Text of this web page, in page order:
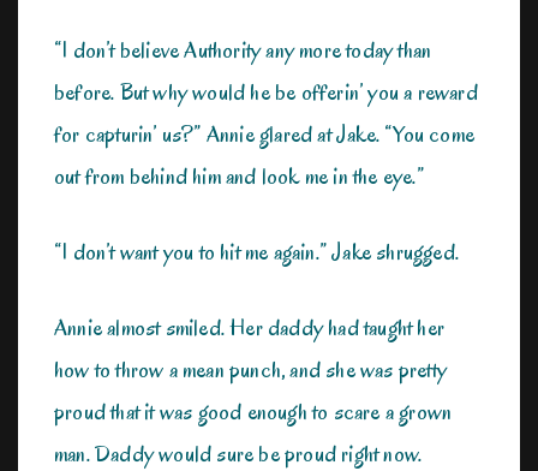
“I don’t believe Authority any more today than
before. But why would he be offerin’ you a reward
for capturin’ us?” Annie glared at Jake. “You come
out from behind him and look me in the eye.”
“I don’t want you to hit me again.” Jake shrugged.
Annie almost smiled. Her daddy had taught her
how to throw a mean punch, and she was pretty
proud that it was good enough to scare a grown
man. Daddy would sure be proud right now.